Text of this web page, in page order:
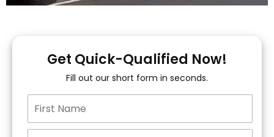
You!
15+ Lenders to get
you APPROVED!
Get Quick-Qualified Now!
Fill out our short form in seconds.